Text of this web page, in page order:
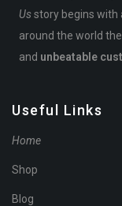
Usstory begins with
around the world the
and unbeatable
Useful Links
Home
Shop
Blog